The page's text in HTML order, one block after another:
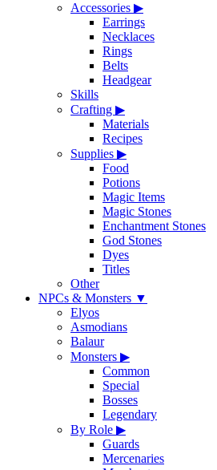
Accessories ▶
Earrings
Necklaces
Rings
Belts
Headgear
Skills
Crafting ▶
Materials
Recipes
Supplies ▶
Food
Potions
Magic Items
Magic Stones
Enchantment Stones
God Stones
Dyes
Titles
Other
NPCs & Monsters ▼
Elyos
Asmodians
Balaur
Monsters ▶
Common
Special
Bosses
Legendary
By Role ▶
Guards
Mercenaries